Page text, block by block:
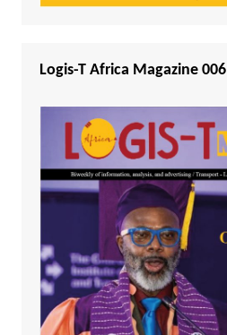
Logis-T Africa Magazine 006